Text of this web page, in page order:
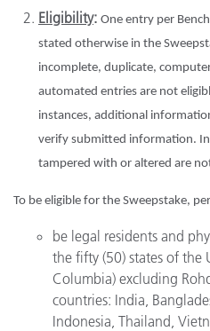
Eligibility: One entry per
stated otherwise in the
incomplete, duplicate,
automated entries are not
instances, additional
verify submitted information.
tampered with or altered are
To be eligible for the Sweepstake,
be legal residents and
the fifty (50) states of the
Columbia) excluding
countries: India,
Indonesia, Thailand,